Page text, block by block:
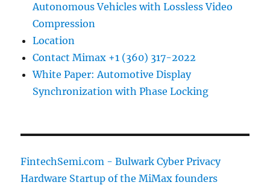
Autonomous Vehicles with Lossless Video
Compression
Location
Contact Mimax +1 (360) 317-2022
White Paper: Automotive Display
Synchronization with Phase Locking
FintechSemi.com - Bulwark Cyber Privacy
Hardware Startup of the MiMax founders